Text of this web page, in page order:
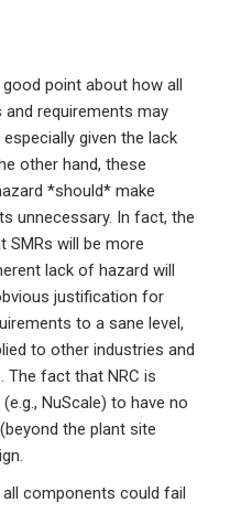
point about how all
requirements may
given the lack
other hand, these
*should* make
unnecessary. In fact, the
SMRs will be more
lack of hazard will
justification for
to a sane level,
to other industries and
The fact that NRC is
NuScale) to have no
the plant site
components could fail